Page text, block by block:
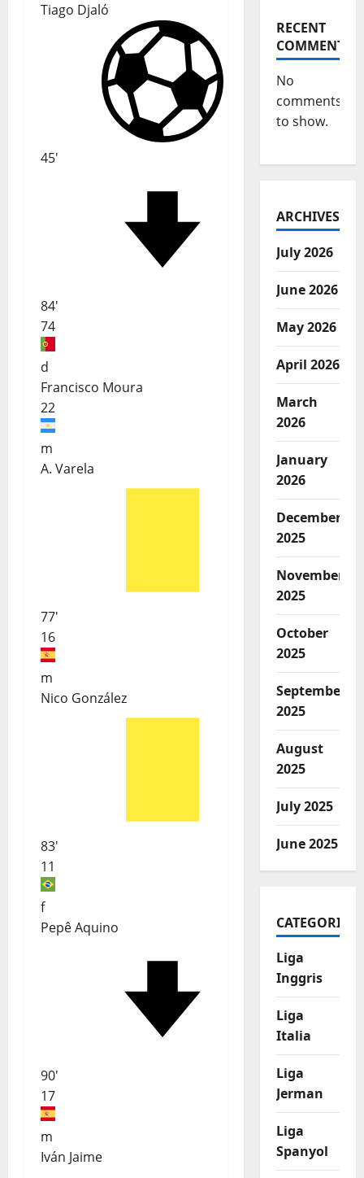
Tiago Djaló
45'
84'
74
d
Francisco Moura
22
m
A. Varela
77'
16
m
Nico González
83'
11
f
Pepê Aquino
90'
17
m
Iván Jaime
RECENT
COMMENTS
No
comments
to show.
ARCHIVES
July 2026
June 2026
May 2026
April 2026
March
2026
January
2026
December
2025
November
2025
October
2025
September
2025
August
2025
July 2025
June 2025
CATEGORIES
Liga
Inggris
Liga
Italia
Liga
Jerman
Liga
Spanyol